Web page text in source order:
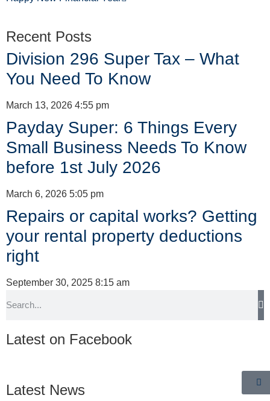
Recent Posts
Division 296 Super Tax – What
You Need To Know
March 13, 2026 4:55 pm
Payday Super: 6 Things Every
Small Business Needs To Know
before 1st July 2026
March 6, 2026 5:05 pm
Repairs or capital works? Getting
your rental property deductions
right
September 30, 2025 8:15 am
Latest on Facebook
Latest News